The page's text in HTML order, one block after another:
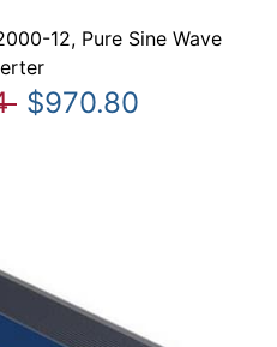
12, Pure Sine Wave
$970.80